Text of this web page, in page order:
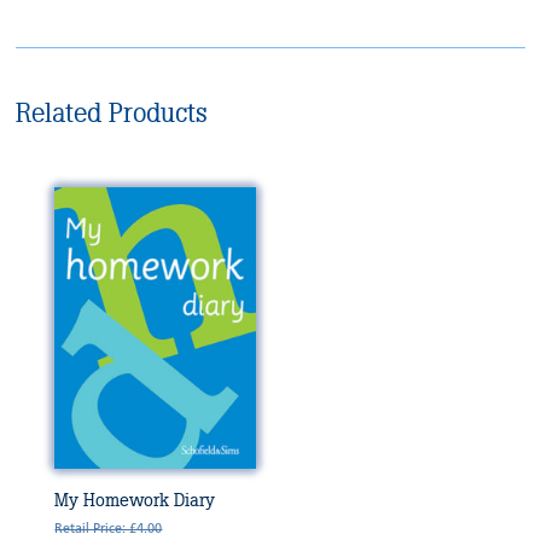
Related Products
My Homework Diary
Retail Price: £4.00